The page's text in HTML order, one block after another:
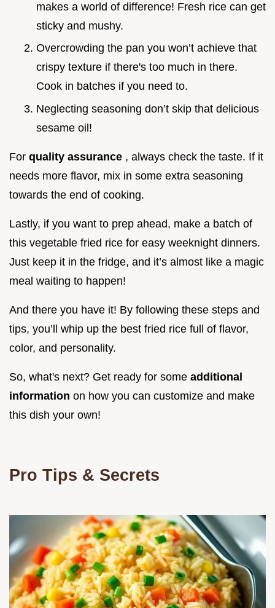
makes a world of difference! Fresh rice can get
sticky and mushy.
Overcrowding the pan you won’t achieve that
crispy texture if there's too much in there.
Cook in batches if you need to.
Neglecting seasoning don’t skip that delicious
sesame oil!
For quality assurance , always check the taste. If it
needs more flavor, mix in some extra seasoning
towards the end of cooking.
Lastly, if you want to prep ahead, make a batch of
this vegetable fried rice for easy weeknight dinners.
Just keep it in the fridge, and it’s almost like a magic
meal waiting to happen!
And there you have it! By following these steps and
tips, you’ll whip up the best fried rice full of flavor,
color, and personality.
So, what's next? Get ready for some additional
information on how you can customize and make
this dish your own!
Pro Tips & Secrets